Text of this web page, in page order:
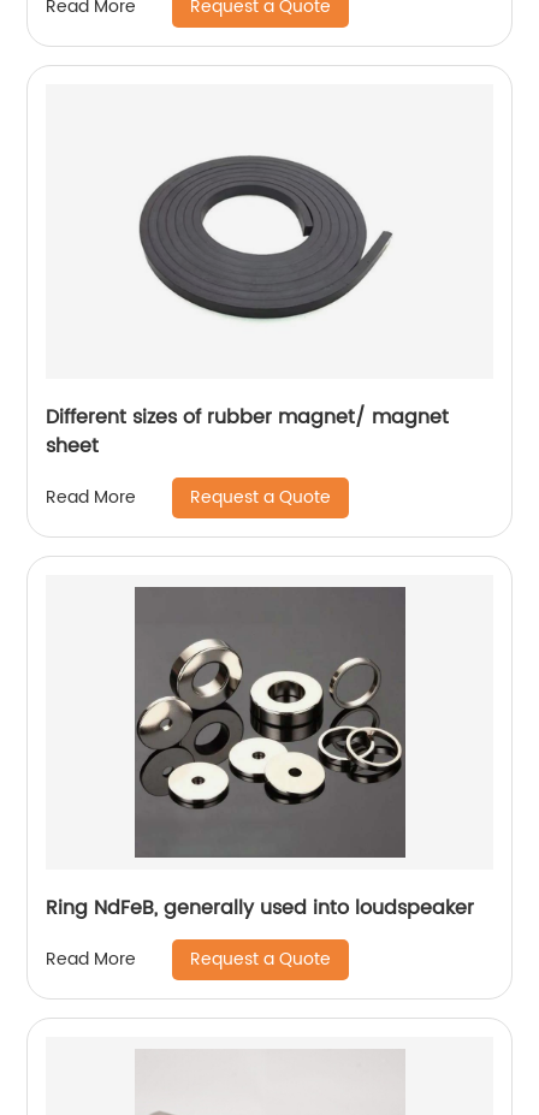
Read More Request a Quote
Different sizes of rubber magnet/ magnet
sheet
Read More Request a Quote
Ring NdFeB, generally used into loudspeaker
Read More Request a Quote